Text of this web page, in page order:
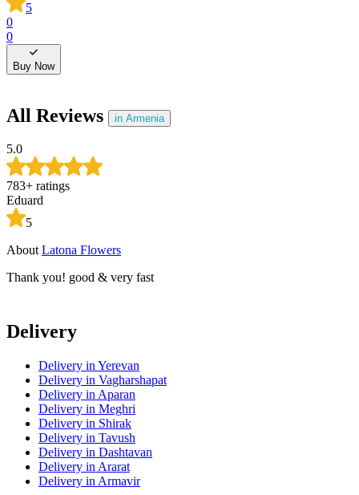
5
0
0
Buy Now
All Reviews in Armenia
5.0
783+ ratings
Eduard
5
About Latona Flowers
Thank you! good & very fast
Delivery
Delivery in Yerevan
Delivery in Vagharshapat
Delivery in Aparan
Delivery in Meghri
Delivery in Shirak
Delivery in Tavush
Delivery in Dashtavan
Delivery in Ararat
Delivery in Armavir